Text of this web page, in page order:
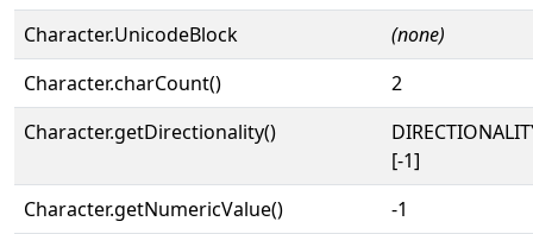
Character.UnicodeBlock
(none)
Character.charCount()
2
Character.getDirectionality()
[-1]
Character.getNumericValue()
-1